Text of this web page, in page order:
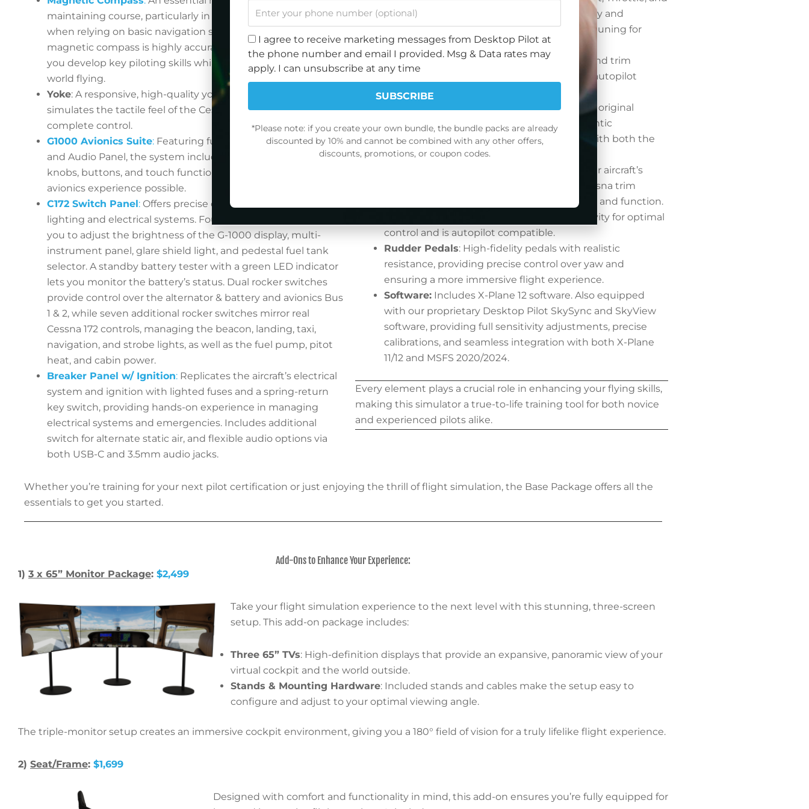
maintaining course, particularly in visual flight conditions or
when relying on basic navigation skills. In this simulator, the
magnetic compass is highly accurate and responsive, helping
you develop key piloting skills while staying true to real-
world flying.
Yoke: A responsive, high-quality yoke that accurately
simulates the tactile feel of the Cessna 172, putting you in
complete control.
G1000 Avionics Suite: Featuring fully functional PFD, MFD,
and Audio Panel, the system includes two large displays,
knobs, buttons, and touch functionality for the most realistic
avionics experience possible.
C172 Switch Panel: Offers precise control over your aircraft’s
lighting and electrical systems. Four dimming knobs allow
you to adjust the brightness of the G-1000 display, multi-
instrument panel, glare shield light, and pedestal fuel tank
selector. A standby battery tester with a green LED indicator
lets you monitor the battery’s status. Dual rocker switches
provide control over the alternator & battery and avionics Bus
1 & 2, while seven additional rocker switches mirror real
Cessna 172 controls, managing the beacon, landing, taxi,
navigation, and strobe lights, as well as the fuel pump, pitot
heat, and cabin power.
Breaker Panel w/ Ignition: Replicates the aircraft’s electrical
system and ignition with lighted fuses and a spring-return
key switch, providing hands-on experience in managing
electrical systems and emergencies. Includes additional
switch for alternate static air, and flexible audio options via
both USB-C and 3.5mm audio jacks.
Mixture controls with full vernier functionality and
adjustable sensitivity, enabling precise fine-tuning for
optimal performance.
Center Pedestal: Houses the fuel selector and trim
controls, with motorized trim indicator and autopilot
system compatibility.
Fuel Tank Selector:Faithfully replicates the original
Cessna 172 cockpit layout, offering an authentic
experience of managing fuel during flight with both the
fuel tank selector and shutoff valve.
Precisely adjust your aircraft’s
pitch and stability during flight with our Cessna trim
wheel, designed to mirror the original in size and function.
It features adjustable resistance and sensitivity for optimal
control and is autopilot compatible.
Rudder Pedals: High-fidelity pedals with realistic
resistance, providing precise control over yaw and
ensuring a more immersive flight experience.
Software: Includes X-Plane 12 software. Also equipped
with our proprietary Desktop Pilot SkySync and SkyView
software, providing full sensitivity adjustments, precise
calibrations, and seamless integration with both X-Plane
11/12 and MSFS 2020/2024.
Every element plays a crucial role in enhancing your flying skills,
making this simulator a true-to-life training tool for both novice
and experienced pilots alike.
Whether you’re training for your next pilot certification or just enjoying the thrill of flight simulation, the Base Package offers all the
essentials to get you started.
Add-Ons to Enhance Your Experience:
1) 3 x 65” Monitor Package: $2,499
Take your flight simulation experience to the next level with this stunning, three-screen
setup. This add-on package includes:
Three 65” TVs: High-definition displays that provide an expansive, panoramic view of your
virtual cockpit and the world outside.
Stands & Mounting Hardware: Included stands and cables make the setup easy to
configure and adjust to your optimal viewing angle.
The triple-monitor setup creates an immersive cockpit environment, giving you a 180° field of vision for a truly lifelike flight experience.
2) Seat/Frame: $1,699
Designed with comfort and functionality in mind, this add-on ensures you’re fully equipped for
I agree to receive marketing messages from Desktop Pilot at
the phone number and email I provided. Msg & Data rates may
apply. I can unsubscribe at any time
SUBSCRIBE
*Please note: if you create your own bundle, the bundle packs are already
discounted by 10% and cannot be combined with any other offers,
discounts, promotions, or coupon codes.